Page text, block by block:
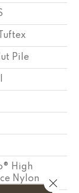
Pile
High
Nylon
Close